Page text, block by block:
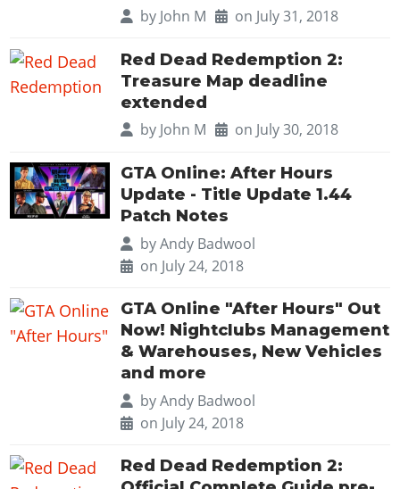
by John M on July 31, 2018
Red Dead Redemption 2:
Treasure Map deadline
extended
by John M on July 30, 2018
GTA Online: After Hours
Update - Title Update 1.44
Patch Notes
byAndy Badwool
on July 24, 2018
GTA Online "After Hours" Out
Now! Nightclubs Management
& Warehouses, New Vehicles
and more
byAndy Badwool
on July 24, 2018
Red Dead Redemption 2: